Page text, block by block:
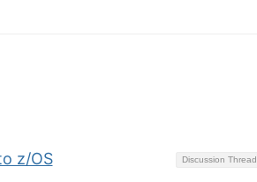
Discussion Thread
z/OS